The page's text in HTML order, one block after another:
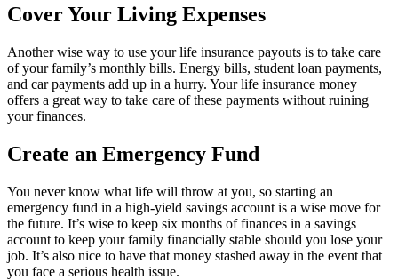
Cover Your Living Expenses
Another wise way to use your life insurance payouts is to take care
of your family’s monthly bills. Energy bills, student loan payments,
and car payments add up in a hurry. Your life insurance money
offers a great way to take care of these payments without ruining
your finances.
Create an Emergency Fund
You never know what life will throw at you, so starting an
emergency fund in a high-yield savings account is a wise move for
the future. It’s wise to keep six months of finances in a savings
account to keep your family financially stable should you lose your
job. It’s also nice to have that money stashed away in the event that
you face a serious health issue.